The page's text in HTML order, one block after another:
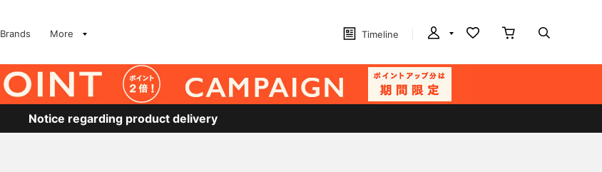
Brands More Timeline
Notice regarding product delivery